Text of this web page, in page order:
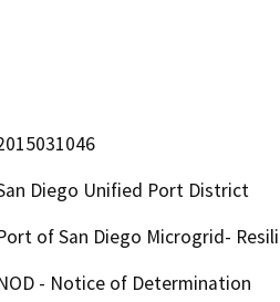
Diego Unified Port District
of San Diego Microgrid-
- Notice of Determination